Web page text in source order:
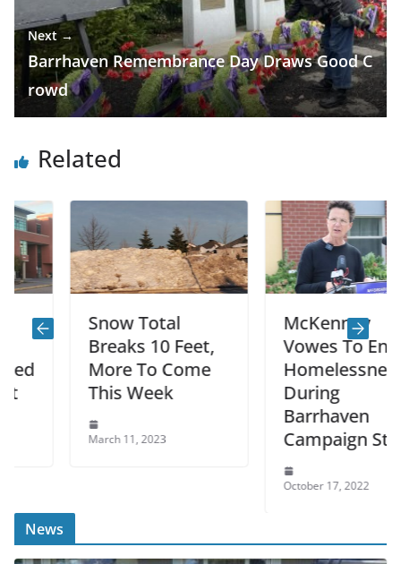
Next →
Barrhaven Remembrance Day Draws Good C
rowd
Related
Snow Total
Breaks 10 Feet,
More To Come
This Week
March 11, 2023
McKenney
Vowes To End
Homelessness
During
Barrhaven
Campaign Stop
October 17, 2022
News